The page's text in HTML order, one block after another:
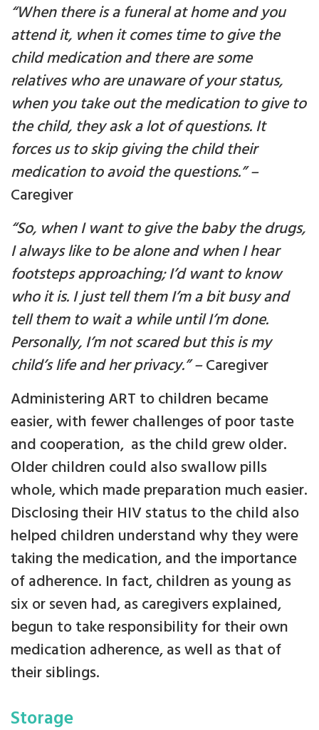
“When there is a funeral at home and you
attend it, when it comes time to give the
child medication and there are some
relatives who are unaware of your status,
when you take out the medication to give to
the child, they ask a lot of questions. It
forces us to skip giving the child their
medication to avoid the questions.” –
Caregiver
“So, when I want to give the baby the drugs,
I always like to be alone and when I hear
footsteps approaching; I’d want to know
who it is. I just tell them I’m a bit busy and
tell them to wait a while until I’m done.
Personally, I’m not scared but this is my
child’s life and her privacy.” –Caregiver
Administering ART to children became
easier, with fewer challenges of poor taste
and cooperation, as the child grew older.
Older children could also swallow pills
whole, which made preparation much easier.
Disclosing their HIV status to the child also
helped children understand why they were
taking the medication, and the importance
of adherence. In fact, children as young as
six or seven had, as caregivers explained,
begun to take responsibility for their own
medication adherence, as well as that of
their siblings.
Storage